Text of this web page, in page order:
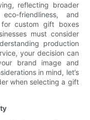
reflecting broader
friendliness, and
custom gift boxes
must consider
production
your decision can
brand image and
in mind, let’s
when selecting a gift